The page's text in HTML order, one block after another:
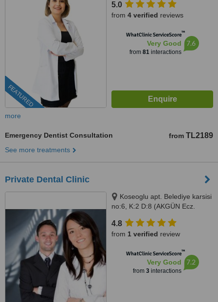
FEATURED
07400 Alanya/Antalya, Antalya,
07400
5.0
from 4 verified reviews
WhatClinic ServiceScore™
Very Good
from 81interactions
7.6
more
Emergency Dentist Consultation from TL2189
See more treatments
Private Dental Clinic
Koseoglu apt. Belediye karsisi
no:6, K:2 D:8 (AKGÜN Ecz.
07400
4.8
from 1 verified review
WhatClinic ServiceScore™
Very Good
from 3interactions
7.2